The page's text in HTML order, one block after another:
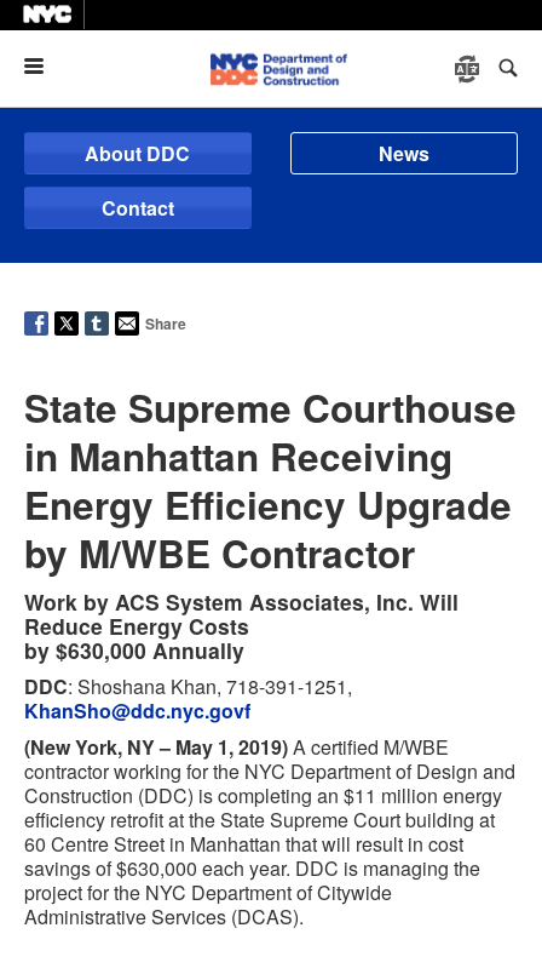
About DDC
News
Contact
Share
State Supreme Courthouse
in Manhattan Receiving
Energy Efficiency Upgrade
by M/WBE Contractor
Work by ACS System Associates, Inc. Will
Reduce Energy Costs
by $630,000 Annually
DDC: Shoshana Khan, 718-391-1251,
KhanSho@ddc.nyc.govf
(New York, NY – May 1, 2019)A certified M/WBE
contractor working for the NYC Department of Design and
Construction (DDC) is completing an $11 million energy
efficiency retrofit at the State Supreme Court building at
60 Centre Street in Manhattan that will result in cost
savings of $630,000 each year. DDC is managing the
project for the NYC Department of Citywide
Administrative Services (DCAS).